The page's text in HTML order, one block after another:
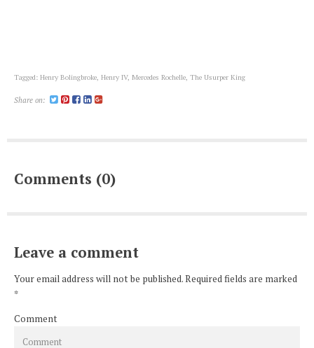
Tagged: Henry Bolingbroke, Henry IV, Mercedes Rochelle, The Usurper King
Share on:
Comments (0)
Leave a comment
Your email address will not be published. Required fields are marked
*
Comment